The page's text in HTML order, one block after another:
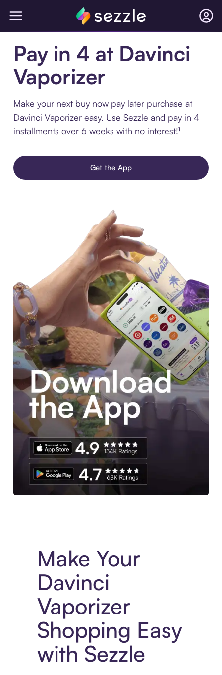
Pay in 4 at Davinci
Vaporizer
Make your next buy now pay later purchase at
Davinci Vaporizer easy. Use Sezzle and pay in 4
installments over 6 weeks with no interest!¹
Get the App
Make Your
Davinci
Vaporizer
Shopping Easy
with Sezzle